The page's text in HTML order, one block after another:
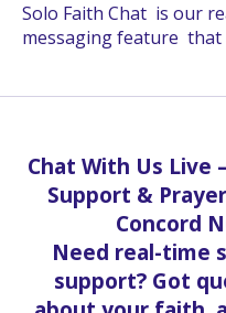
Solo Faith Chat is our
messaging feature that
Chat With Us Live
Support &
Concord
Need real-time
support? Got